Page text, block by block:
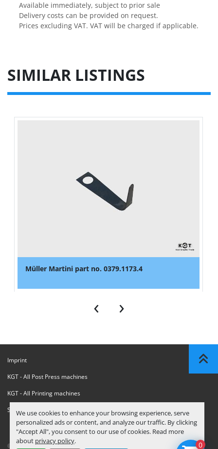
We use cookies to enhance your browsing experience, serve
personalized ads or content, and analyze our traffic. By clicking
"Accept All", you consent to our use of cookies. Read more
about privacy policy.
Available immediately, subject to prior sale
Delivery costs can be provided on request.
Prices excluding VAT. VAT will be charged if applicable.
SIMILAR LISTINGS
Müller Martini part no. 0379.1173.4
‹ ›
Imprint
KGT - All Post Press machines
KGT - All Printing machines
Sanctions Compliance Statement
© Copyright KGT Kool Graphic Trade B.V. 0